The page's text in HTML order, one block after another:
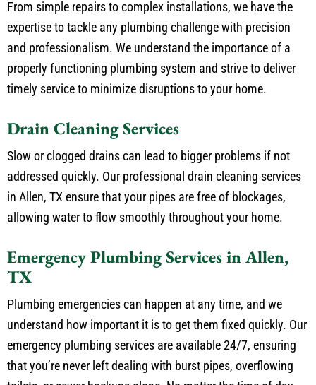
expertise to tackle any plumbing challenge with precision
and professionalism. We understand the importance of a
properly functioning plumbing system and strive to deliver
timely service to minimize disruptions to your home.
Slow or clogged drains can lead to bigger problems if not
addressed quickly. Our professional drain cleaning services
in Allen, TX ensure that your pipes are free of blockages,
allowing water to flow smoothly throughout your home.
TX
understand how important it is to get them fixed quickly. Our
emergency plumbing services are available 24/7, ensuring
that you’re never left dealing with burst pipes, overflowing
toilets, or sewer backups alone. No matter the time of day,